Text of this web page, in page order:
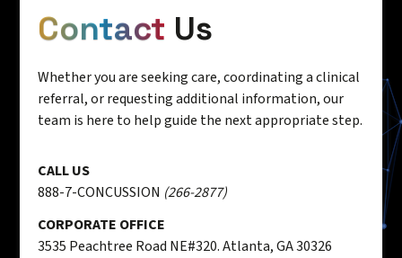
Contact Us
Whether you are seeking care, coordinating a clinical
referral, or requesting additional information, our
team is here to help guide the next appropriate step.
CALL US
888-7-CONCUSSION (266-2877)
CORPORATE OFFICE
3535 Peachtree Road NE#320. Atlanta, GA 30326